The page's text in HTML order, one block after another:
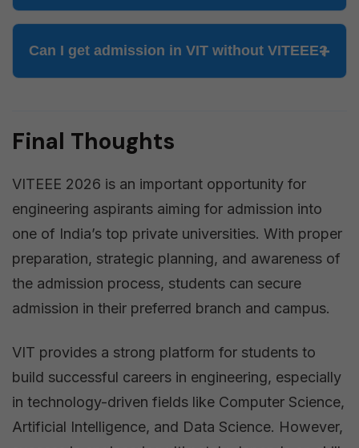
Can I get admission in VIT without VITEEE?
Final Thoughts
VITEEE 2026 is an important opportunity for
engineering aspirants aiming for admission into
one of India’s top private universities. With proper
preparation, strategic planning, and awareness of
the admission process, students can secure
admission in their preferred branch and campus.
VIT provides a strong platform for students to
build successful careers in engineering, especially
in technology-driven fields like Computer Science,
Artificial Intelligence, and Data Science. However,